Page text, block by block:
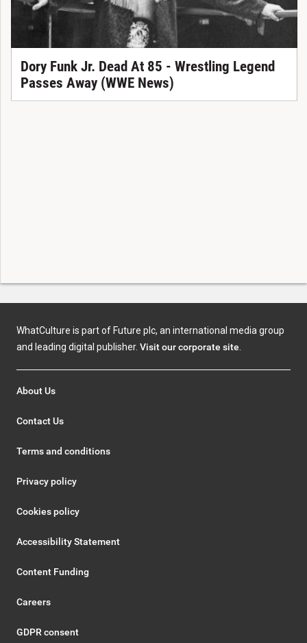
Dory Funk Jr. Dead At 85 - Wrestling Legend
Passes Away (WWE News)
WhatCulture is part of Future plc, an international media group
and leading digital publisher. Visit our corporate site
About Us
Contact Us
Terms and conditions
Privacy policy
Cookies policy
Accessibility Statement
Content Funding
Careers
GDPR consent